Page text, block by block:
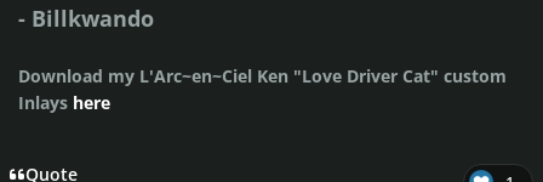
- Billkwando
Download my L'Arc~en~Ciel Ken "Love Driver Cat" custom
Inlays here
Quote